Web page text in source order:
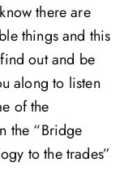
there are
things and this
out and be
along to listen
of the
the “Bridge
to the trades”